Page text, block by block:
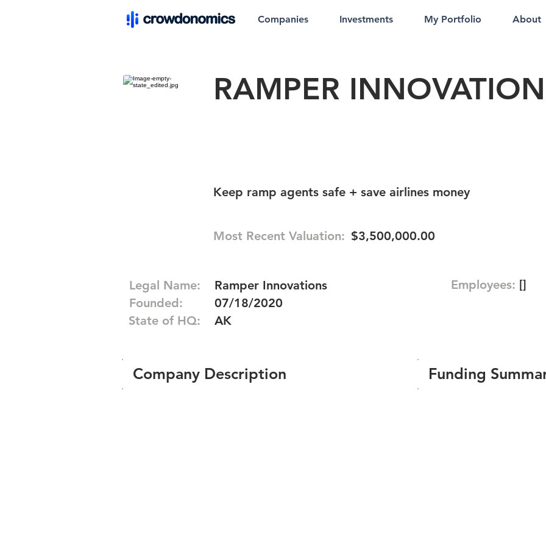
Companies Investments My Portfolio About
RAMPER
Keep ramp agents safe + save airlines money
Most Recent Valuation: $3,500,000.00
Legal Name:
Founded:
State of HQ:
Ramper Innovations
07/18/2020
AK
Company Description
Employees: []
Funding